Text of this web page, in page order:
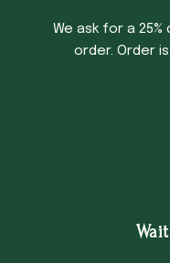
We ask for a
order. Order